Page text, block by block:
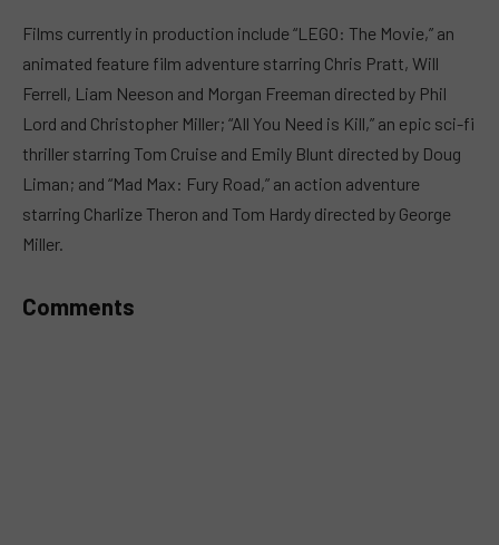
Films currently in production include “LEGO: The Movie,” an
animated feature film adventure starring Chris Pratt, Will
Ferrell, Liam Neeson and Morgan Freeman directed by Phil
Lord and Christopher Miller; “All You Need is Kill,” an epic sci-fi
thriller starring Tom Cruise and Emily Blunt directed by Doug
Liman; and “Mad Max: Fury Road,” an action adventure
starring Charlize Theron and Tom Hardy directed by George
Miller.
Comments